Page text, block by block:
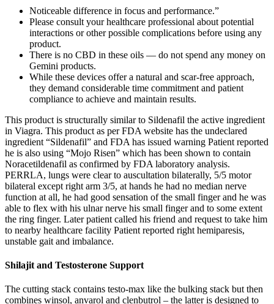
Noticeable difference in focus and performance.”
Please consult your healthcare professional about potential
interactions or other possible complications before using any
product.
There is no CBD in these oils — do not spend any money on
Gemini products.
While these devices offer a natural and scar-free approach,
they demand considerable time commitment and patient
compliance to achieve and maintain results.
This product is structurally similar to Sildenafil the active ingredient
in Viagra. This product as per FDA website has the undeclared
ingredient “Sildenafil” and FDA has issued warning Patient reported
he is also using “Mojo Risen” which has been shown to contain
Noracetildenafil as confirmed by FDA laboratory analysis.
PERRLA, lungs were clear to auscultation bilaterally, 5/5 motor
bilateral except right arm 3/5, at hands he had no median nerve
function at all, he had good sensation of the small finger and he was
able to flex with his ulnar nerve his small finger and to some extent
the ring finger. Later patient called his friend and request to take him
to nearby healthcare facility Patient reported right hemiparesis,
unstable gait and imbalance.
Shilajit and Testosterone Support
The cutting stack contains testo-max like the bulking stack but then
combines winsol, anvarol and clenbutrol – the latter is designed to